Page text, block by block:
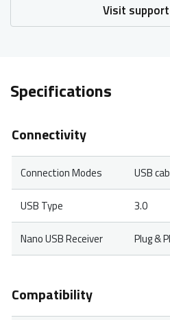
Visit
Specifications
Connectivity
Connection Modes USB
USB Type 3.0
Nano USB Receiver Plug &
Compatibility